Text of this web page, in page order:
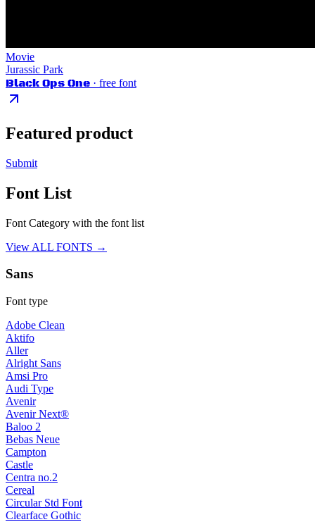
Movie
Jurassic Park
Black Ops One · free font
Featured product
Submit
Font List
Font Category with the font list
View ALL FONTS →
Sans
Font type
Adobe Clean
Aktifo
Aller
Alright Sans
Amsi Pro
Audi Type
Avenir
Avenir Next®
Baloo 2
Bebas Neue
Campton
Castle
Centra no.2
Cereal
Circular Std Font
Clearface Gothic